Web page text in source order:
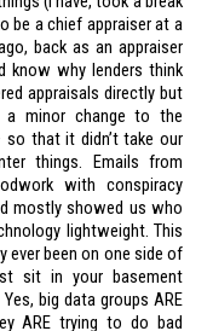
be a chief appraiser at a
back as an appraiser
know why lenders think
appraisals directly but
a minor change to the
that it didn’t take our
things. Emails from
with conspiracy
mostly showed us who
lightweight. This
ever been on one side of
sit in your basement
big data groups ARE
ARE trying to do bad